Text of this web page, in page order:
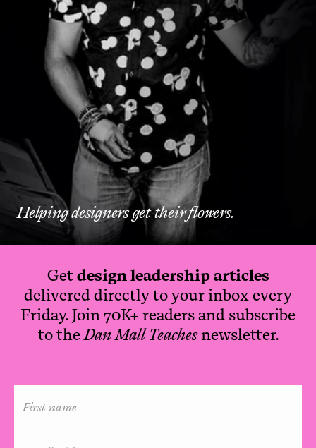
Helping designers get their flowers.
Getdesign leadership articles
delivered directly to your inbox every
Friday. Join 70K+ readers and subscribe
to theDan Mall Teachesnewsletter.